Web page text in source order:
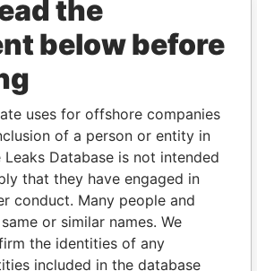
PLAYERS
connections of world leaders,
relatives and associates.
Paradise
the
below before
uses for offshore companies
of a person or entity in
Database is not intended
that they have engaged in
conduct. Many people and
or similar names. We
the identities of any
included in the database